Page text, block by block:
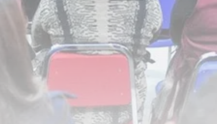
TRENDING CATEGORIES
Recent News
4832 Articles
business
2018 Articles
National
1413 Articles
Culture and Media
645 Articles